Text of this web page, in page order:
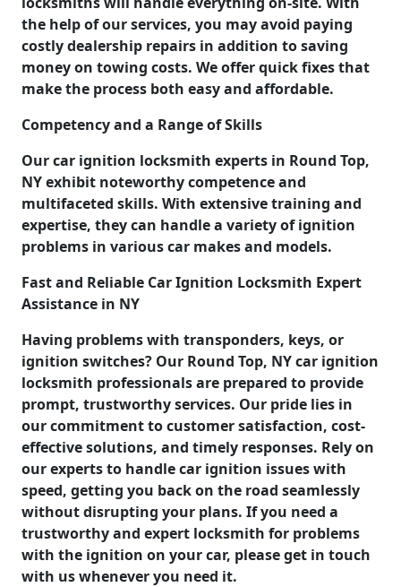
the help of our services, you may avoid paying
costly dealership repairs in addition to saving
money on towing costs. We offer quick fixes that
make the process both easy and affordable.
Competency and a Range of Skills
Our car ignition locksmith experts in Round Top,
NY exhibit noteworthy competence and
multifaceted skills. With extensive training and
expertise, they can handle a variety of ignition
problems in various car makes and models.
Fast and Reliable Car Ignition Locksmith Expert
Assistance in NY
Having problems with transponders, keys, or
ignition switches? Our Round Top, NY car ignition
locksmith professionals are prepared to provide
prompt, trustworthy services. Our pride lies in
our commitment to customer satisfaction, cost-
effective solutions, and timely responses. Rely on
our experts to handle car ignition issues with
speed, getting you back on the road seamlessly
without disrupting your plans. If you need a
trustworthy and expert locksmith for problems
with the ignition on your car, please get in touch
with us whenever you need it.